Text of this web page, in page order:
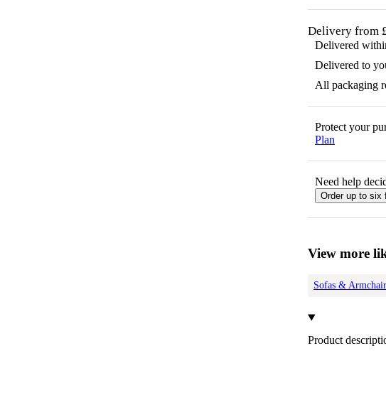
Delivery from
Delivered
Delivered to
All packaging
Protect your
Plan
Need help
Order up to six
View more
Sofas &
Product